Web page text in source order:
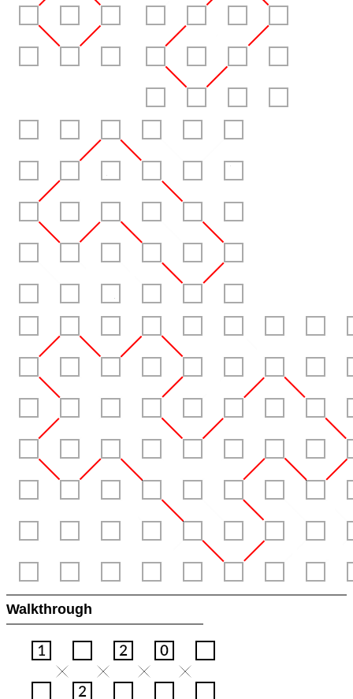
Walkthrough